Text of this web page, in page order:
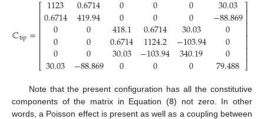
ℂtip=
⎡
⎣
⎢⎢⎢⎢⎢⎢⎢⎢
0.6714
0
0
0
30.03
419.94
0
0
0
−88.869
0
418.1
0.6714
30.03
0
0
0.6714
1124.2
−103.94
0
0
30.03
−103.94
340.19
0
−88.869
0
0
0
79.488
⎤
⎦
⎥⎥⎥⎥⎥⎥⎥⎥
(14)
Note that the present configuration has all the constitutive
components of the matrix in Equation (8) not zero. In other
words, a Poisson effect is present as well as a coupling between